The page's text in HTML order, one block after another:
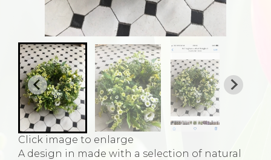
Click image to enlarge
A design in made with a selection of natural